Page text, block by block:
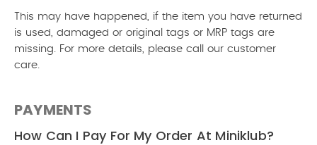
This may have happened, if the item you have returned
is used, damaged or original tags or MRP tags are
missing. For more details, please call our customer
care.
PAYMENTS
How Can I Pay For My Order At Miniklub?